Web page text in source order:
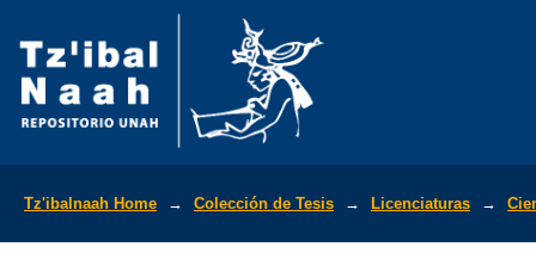
Tz'ibalnaah Home → Colección de Tesis → Licenciaturas →